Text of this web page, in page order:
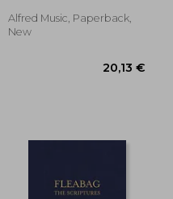
Alfred Music, Paperback,
New